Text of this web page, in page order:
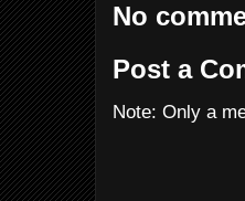
No
Post a
Note: Only a